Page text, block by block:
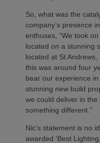
So, what was the
company’s presence
enthuses, “We took
located on a stunning
located at St Andrews,
this was around four
bear our experience
stunning new build
we could deliver in
something different.”
Nic’s statement is no
awarded ‘Best